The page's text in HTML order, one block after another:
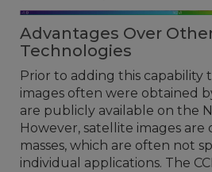
Advantages Over
Technologies
Prior to adding this capability
images often were obtained
are publicly available on the
However, satellite images are
masses, which are often not
individual applications. The